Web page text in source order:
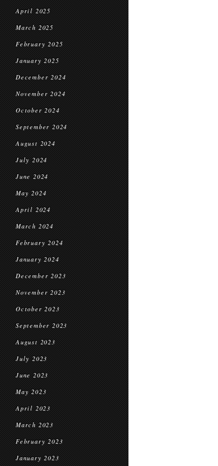
April 2025
March 2025
February 2025
January 2025
December 2024
November 2024
October 2024
September 2024
August 2024
July 2024
June 2024
May 2024
April 2024
March 2024
February 2024
January 2024
December 2023
November 2023
October 2023
September 2023
August 2023
July 2023
June 2023
May 2023
April 2023
March 2023
February 2023
January 2023